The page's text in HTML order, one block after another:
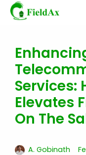
Skip
to
content
Services:
Elevates
On The
A. Gobinath